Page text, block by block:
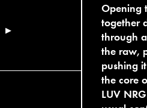
▶
Opening
together
through
the raw,
pushing
the core
LUV